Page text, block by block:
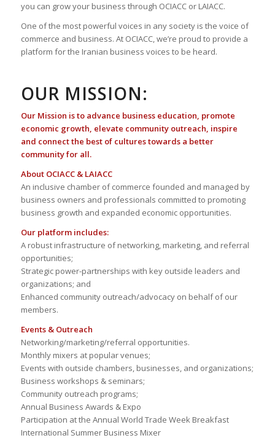
you can grow your business through OCIACC or LAIACC.
One of the most powerful voices in any society is the voice of
commerce and business. At OCIACC, we’re proud to provide a
platform for the Iranian business voices to be heard.
OUR MISSION:
Our Mission is to advance business education, promote
economic growth, elevate community outreach, inspire
and connect the best of cultures towards a better
community for all.
About OCIACC & LAIACC
An inclusive chamber of commerce founded and managed by
business owners and professionals committed to promoting
business growth and expanded economic opportunities.
Our platform includes:
A robust infrastructure of networking, marketing, and referral
opportunities;
Strategic power-partnerships with key outside leaders and
organizations; and
Enhanced community outreach/advocacy on behalf of our
members.
Events & Outreach
Networking/marketing/referral opportunities.
Monthly mixers at popular venues;
Events with outside chambers, businesses, and organizations;
Business workshops & seminars;
Community outreach programs;
Annual Business Awards & Expo
Participation at the Annual World Trade Week Breakfast
International Summer Business Mixer